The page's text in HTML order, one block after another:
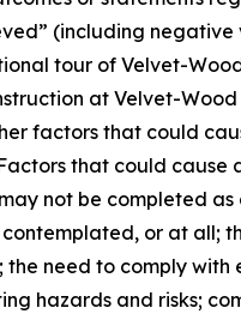
(including
tour of Velvet-
at Velvet-
factors that could
that could
not be completed
contemplated, or at all;
need to comply with
hazards and risks;